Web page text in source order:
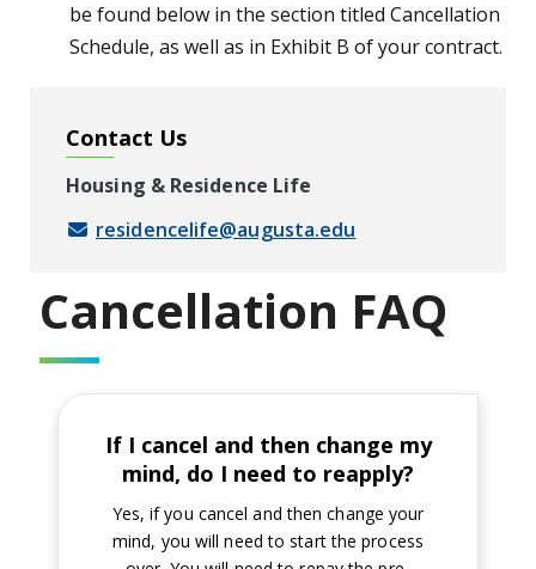
be found below in the section titled Cancellation
Schedule, as well as in Exhibit B of your contract.
Contact Us
Housing & Residence Life
residencelife@augusta.edu
Cancellation FAQ
If I cancel and then change my
mind, do I need to reapply?
Yes, if you cancel and then change your
mind, you will need to start the process